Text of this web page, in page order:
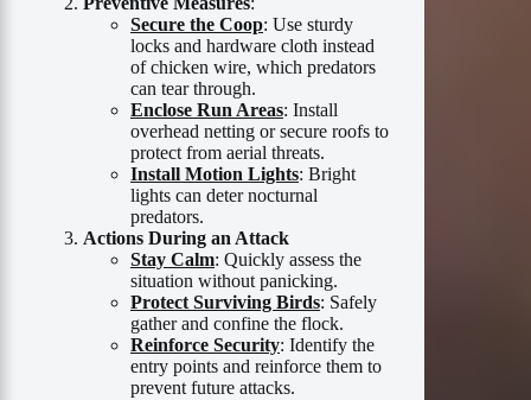
Secure the Coop: Use sturdy
locks and hardware cloth instead
of chicken wire, which predators
can tear through.
Enclose Run Areas: Install
overhead netting or secure roofs to
protect from aerial threats.
Install Motion Lights: Bright
lights can deter nocturnal
predators.
Actions During an Attack
Stay Calm: Quickly assess the
situation without panicking.
Protect Surviving Birds: Safely
gather and confine the flock.
Reinforce Security: Identify the
entry points and reinforce them to
prevent future attacks.